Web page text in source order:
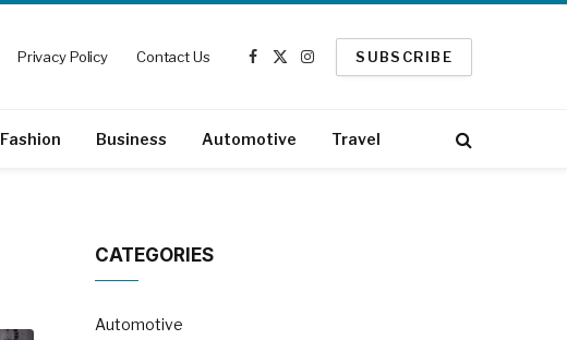
Privacy Policy Contact Us
Facebook
X
Instagram
SUBSCRIBE
Fashion Business Automotive Travel
CATEGORIES
Automotive